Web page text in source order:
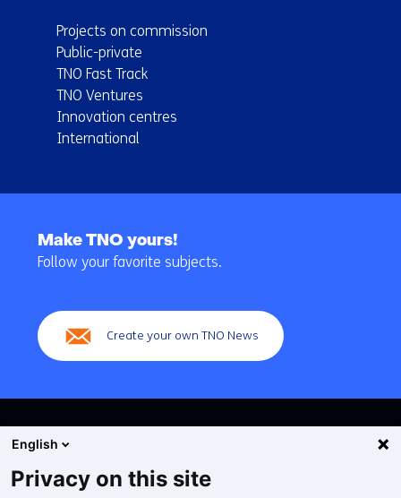
Projects on commission
Public-private
TNO Fast Track
TNO Ventures
Innovation centres
International
navigation
Make TNO yours!
Follow your favorite subjects.
Create your own TNO News
English
Privacy on this site